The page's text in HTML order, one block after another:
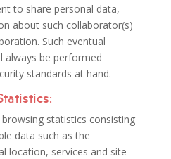
to share personal data,
about such collaborator(s)
Such eventual
always be performed
standards at hand.
statistics consisting
data such as the
location, services and site